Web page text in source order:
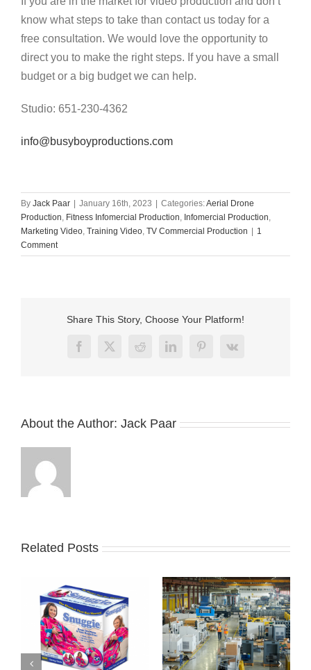
know what steps to take than contact us today for a
free consultation. We would love the opportunity to
direct you to make the right steps. If you have a small
budget or a big budget we can help.
Studio: 651-230-4362
info@busyboyproductions.com
By Jack Paar | January 16th, 2023 | Categories:Aerial Drone
Production, Fitness Infomercial Production, Infomercial Production,
Marketing Video, Training Video, TV Commercial Production | 1
Comment
Share This Story, Choose Your Platform!
Facebook
X RedditLinkedInPinterest
Vk
About the Author: Jack Paar
Related Posts